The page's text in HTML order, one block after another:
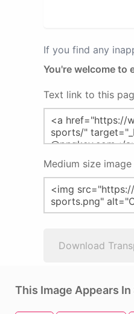
If you find any
You're welcome to
Text link to this
Medium size
Download
This Image Appears